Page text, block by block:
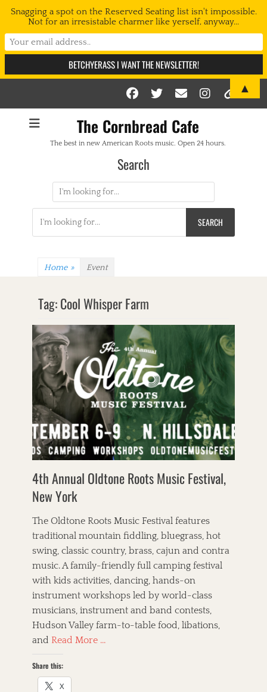
Facebook
Twitter
Email
The Cornbread Cafe
The best in new American Roots music. Open 24 hours.
Search
Search
for:
for:
Home » Event
Tag:Cool Whisper Farm
4th Annual Oldtone Roots Music Festival,
New York
The Oldtone Roots Music Festival features
traditional mountain fiddling, bluegrass, hot
swing, classic country, brass, cajun and contra
music. A family-friendly full camping festival
with kids activities, dancing, hands-on
instrument workshops led by world-class
musicians, instrument and band contests,
Hudson Valley farm-to-table food, libations,
and Read More …
Share this:
X
Snagging a spot on the Reserved Seating list isn't impossible.
Not for an irresistable charmer like yerself, anyway...
▲